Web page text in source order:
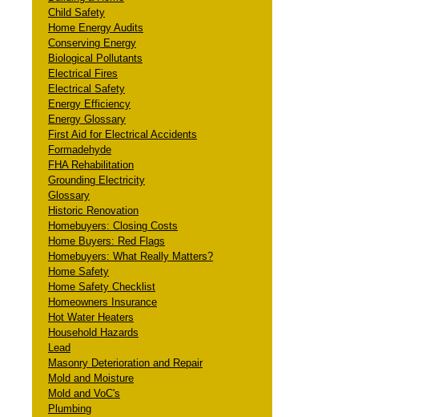
Child Safety
Home Energy Audits
Conserving Energy
Biological Pollutants
Electrical Fires
Electrical Safety
Energy Efficiency
Energy Glossary
First Aid for Electrical Accidents
Formadehyde
FHA Rehabilitation
Grounding Electricity
Glossary
Historic Renovation
Homebuyers: Closing Costs
Home Buyers: Red Flags
Homebuyers: What Really Matters?
Home Safety
Home Safety Checklist
Homeowners Insurance
Hot Water Heaters
Household Hazards
Lead
Masonry Deterioration and Repair
Mold and Moisture
Mold and VoC's
Plumbing